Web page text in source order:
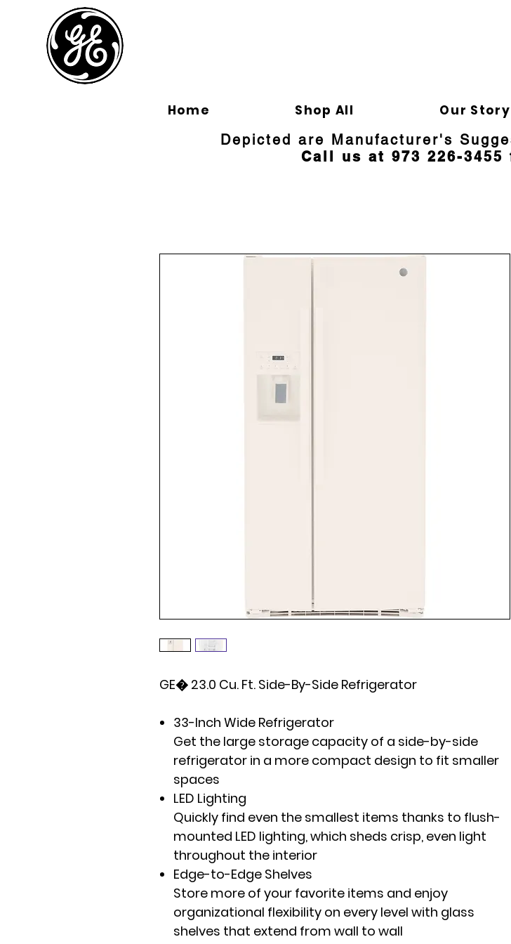
GE� 23.0 Cu. Ft. Side-By-Side Refrigerator
33-Inch Wide Refrigerator
Get the large storage capacity of a side-by-side
refrigerator in a more compact design to fit smaller
spaces
LED Lighting
Quickly find even the smallest items thanks to flush-
mounted LED lighting, which sheds crisp, even light
throughout the interior
Edge-to-Edge Shelves
Store more of your favorite items and enjoy
organizational flexibility on every level with glass
shelves that extend from wall to wall
Home Shop All Our Story
Depicted are Manufacturer's
Call us at 973 226-3455